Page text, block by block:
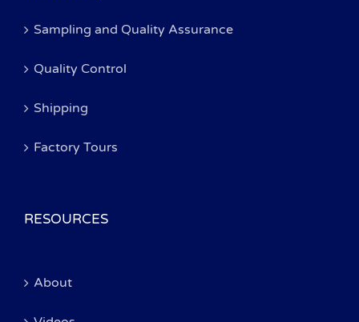
Sampling and Quality Assurance
Quality Control
Shipping
Factory Tours
RESOURCES
About